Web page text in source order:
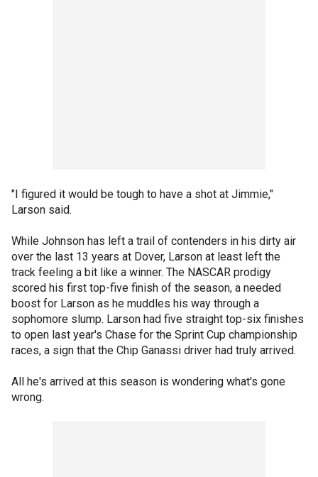
"I figured it would be tough to have a shot at Jimmie,"
Larson said.
While Johnson has left a trail of contenders in his dirty air
over the last 13 years at Dover, Larson at least left the
track feeling a bit like a winner. The NASCAR prodigy
scored his first top-five finish of the season, a needed
boost for Larson as he muddles his way through a
sophomore slump. Larson had five straight top-six finishes
to open last year's Chase for the Sprint Cup championship
races, a sign that the Chip Ganassi driver had truly arrived.
All he's arrived at this season is wondering what's gone
wrong.